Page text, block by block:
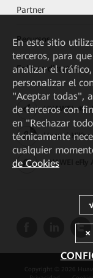
Partner
Recursos
Enlaces directos
HUAWEI eKit
Huawei
HUAWEI eFly
Copyright © 2026
En este sitio
terceros, para
analizar el
personalizar el
"Aceptar todas",
de terceros con
en "Rechazar
técnicamente
cualquier
de Cookies